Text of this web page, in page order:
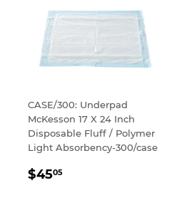
CASE/300: Underpad
McKesson 17 X 24 Inch
Disposable Fluff / Polymer
Light Absorbency-300/case
REGULAR
$4505